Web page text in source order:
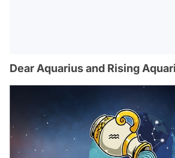
Dear Aquarius and Rising